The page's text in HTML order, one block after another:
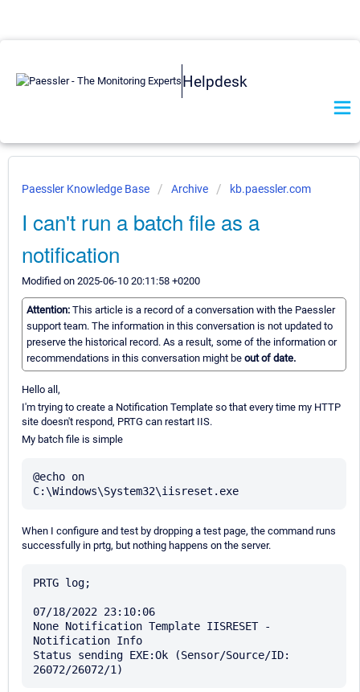
Helpdesk
Paessler Knowledge Base Archive kb.paessler.com
I can't run a batch file as a
notification
Modified on 2025-06-10 20:11:58 +0200
Attention: This article is a record of a conversation with the Paessler
support team. The information in this conversation is not updated to
preserve the historical record. As a result, some of the information or
recommendations in this conversation might be out of date.
Hello all,
I'm trying to create a Notification Template so that every time my HTTP
site doesn't respond, PRTG can restart IIS.
My batch file is simple
@echo on
When I configure and test by dropping a test page, the command runs
successfully in prtg, but nothing happens on the server.
PRTG log;
07/18/2022 23:10:06
None Notification Template IISRESET -
Notification Info
Status sending EXE:Ok (Sensor/Source/ID: